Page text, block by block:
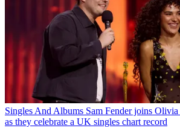
Singles And Albums Sam Fender joins
as they celebrate a UK singles chart record